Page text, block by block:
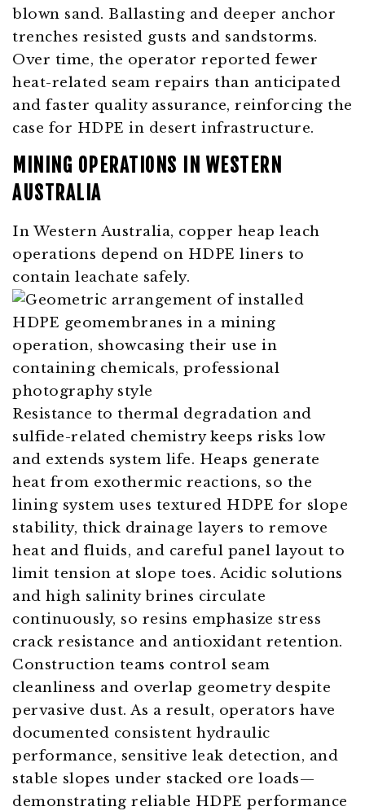
blown sand. Ballasting and deeper anchor
trenches resisted gusts and sandstorms.
Over time, the operator reported fewer
heat-related seam repairs than anticipated
and faster quality assurance, reinforcing the
case for HDPE in desert infrastructure.
MINING OPERATIONS IN WESTERN
AUSTRALIA
In Western Australia, copper heap leach
operations depend on HDPE liners to
contain leachate safely.
Resistance to thermal degradation and
sulfide-related chemistry keeps risks low
and extends system life. Heaps generate
heat from exothermic reactions, so the
lining system uses textured HDPE for slope
stability, thick drainage layers to remove
heat and fluids, and careful panel layout to
limit tension at slope toes. Acidic solutions
and high salinity brines circulate
continuously, so resins emphasize stress
crack resistance and antioxidant retention.
Construction teams control seam
cleanliness and overlap geometry despite
pervasive dust. As a result, operators have
documented consistent hydraulic
performance, sensitive leak detection, and
stable slopes under stacked ore loads—
demonstrating reliable HDPE performance